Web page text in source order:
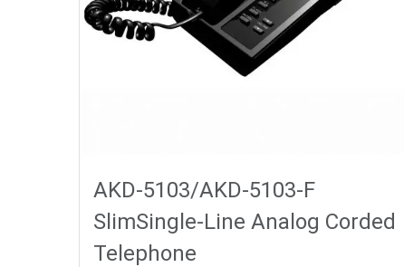
AKD-5103/AKD-5103-F
SlimSingle-Line Analog Corded
Telephone